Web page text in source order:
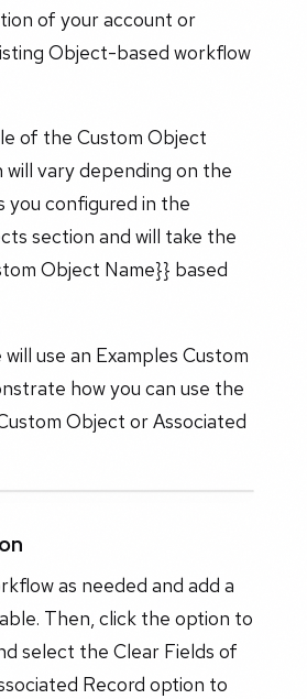
of your account or
Object-based workflow
of the Custom Object
vary depending on the
you configured in the
section and will take the
Object Name}} based
use an Examples Custom
how you can use the
Object or Associated
as needed and add a
Then, click the option to
select the Clear Fields of
Record option to